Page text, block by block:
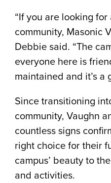
“If you are looking
community, Masonic
Debbie said. “The
everyone here is
maintained and it’s a
Since transitioning
community, Vaughn
countless signs
right choice for their
campus’ beauty to
and activities.